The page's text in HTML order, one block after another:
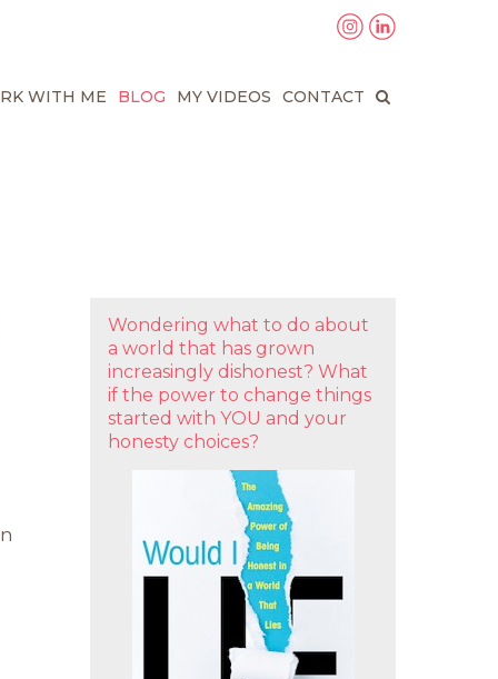
WITH ME BLOG MY VIDEOS CONTACT
Wondering what to do about
a world that has grown
increasingly dishonest? What
if the power to change things
started with YOU and your
honesty choices?